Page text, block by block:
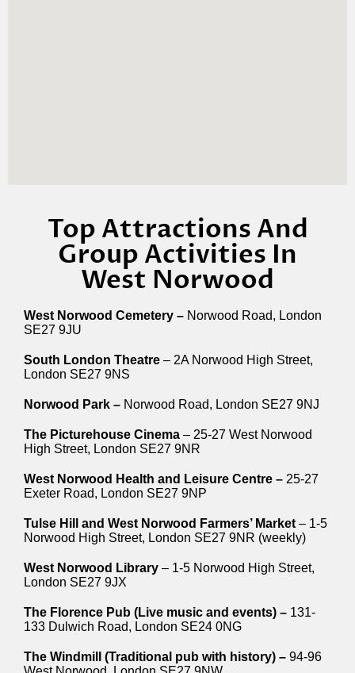
Top Attractions And
Group Activities In
West Norwood
West Norwood Cemetery – Norwood Road, London
SE27 9JU
South London Theatre – 2A Norwood High Street,
London SE27 9NS
Norwood Park – Norwood Road, London SE27 9NJ
The Picturehouse Cinema – 25-27 West Norwood
High Street, London SE27 9NR
West Norwood Health and Leisure Centre – 25-27
Exeter Road, London SE27 9NP
Tulse Hill and West Norwood Farmers’ Market – 1-5
Norwood High Street, London SE27 9NR (weekly)
West Norwood Library – 1-5 Norwood High Street,
London SE27 9JX
The Florence Pub (Live music and events) – 131-
133 Dulwich Road, London SE24 0NG
The Windmill (Traditional pub with history) – 94-96